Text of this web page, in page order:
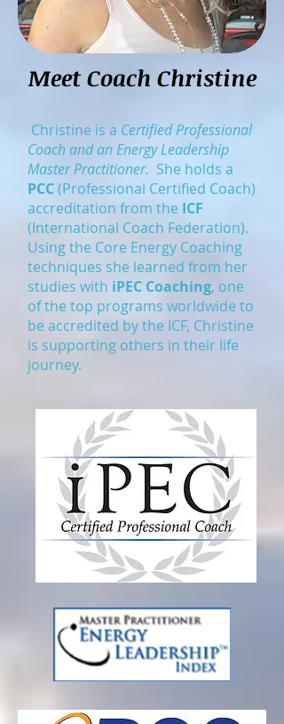
Christine is a Certified Professional
Coach and an Energy Leadership
Master Practitioner. She holds a
PCC(Professional Certified Coach)
accreditation from the ICF
(International Coach Federation).
Using the Core Energy Coaching
techniques she learned from her
studies with iPEC Coaching, one
of the top programs worldwide to
be accredited by the ICF, Christine
is supporting others in their life
journey.
Meet Coach Christine